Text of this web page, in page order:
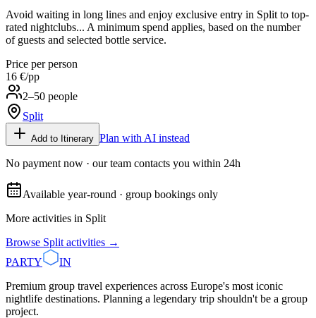
Avoid waiting in long lines and enjoy exclusive entry in Split to top-
rated nightclubs... A minimum spend applies, based on the number
of guests and selected bottle service.
Price per person
16 €/pp
2–50 people
Split
Add to Itinerary Plan with AI instead
No payment now · our team contacts you within 24h
Available year-round · group bookings only
More activities in Split
Browse Split activities →
PARTY
IN
Premium group travel experiences across Europe's most iconic
nightlife destinations. Planning a legendary trip shouldn't be a group
project.